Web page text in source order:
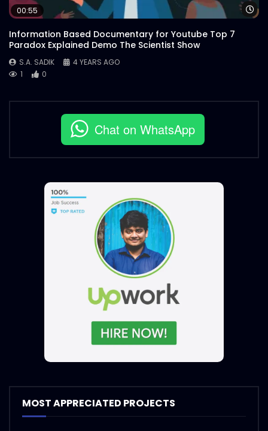
00:55
Information Based Documentary for Youtube Top 7
Paradox Explained Demo The Scientist Show
S.A. SADIK
4 YEARS AGO
1
0
Chat on WhatsApp
MOST APPRECIATED PROJECTS